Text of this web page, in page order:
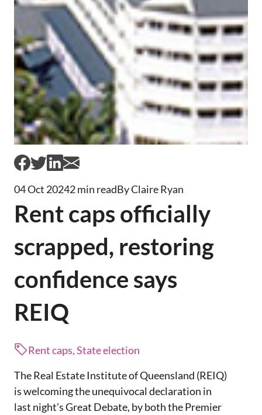
04 Oct 20242 min readBy Claire Ryan
Rent caps officially
scrapped, restoring
confidence says
REIQ
Rent caps, State election
The Real Estate Institute of Queensland (REIQ)
is welcoming the unequivocal declaration in
last night’s Great Debate, by both the Premier